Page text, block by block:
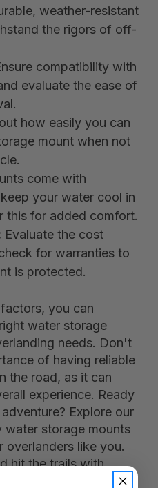
weather-resistant
the rigors of off-
compatibility with
evaluate the ease of
how easily you can
mount when not
come with
your water cool in
this for added comfort.
Evaluate the cost
for warranties to
is protected.
you can
water storage
needs. Don't
of having reliable
the road, as it can
experience. Ready
Explore our
storage mounts
overlanders like you.
hit the trails with